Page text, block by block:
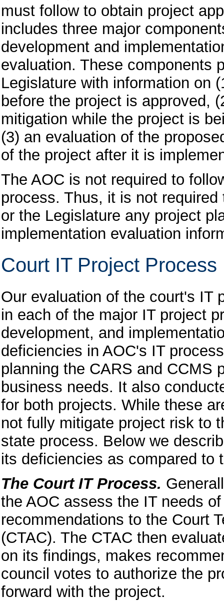
must follow to obtain project
includes three major
development and
evaluation. These components
Legislature with information on
before the project is approved,
mitigation while the project is
(3) an evaluation of the
of the project after it is
The AOC is not required to
process. Thus, it is not
or the Legislature any project
implementation evaluation
Court IT Project Process
Our evaluation of the court's IT
in each of the major IT project
development, and
deficiencies in AOC's IT
planning the CARS and CCMS
business needs. It also
for both projects. While these
not fully mitigate project risk to
state process. Below we
its deficiencies as compared to
The Court IT Process.
the AOC assess the IT needs
recommendations to the Court
(CTAC). The CTAC then
on its findings, makes
council votes to authorize the
forward with the project.